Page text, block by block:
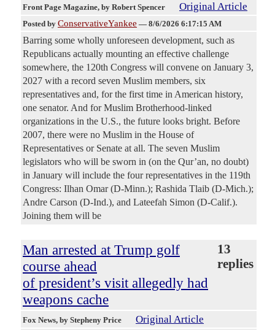
Front Page Magazine, by Robert Spencer Original Article
Posted by ConservativeYankee — 8/6/2026 6:17:15 AM
Barring some wholly unforeseen development, such as
Republicans actually mounting an effective challenge
somewhere, the 120th Congress will convene on January 3,
2027 with a record seven Muslim members, six
representatives and, for the first time in American history,
one senator. And for Muslim Brotherhood-linked
organizations in the U.S., the future looks bright. Before
2007, there were no Muslim in the House of
Representatives or Senate at all. The seven Muslim
legislators who will be sworn in (on the Qur’an, no doubt)
in January will include the four representatives in the 119th
Congress: Ilhan Omar (D-Minn.); Rashida Tlaib (D-Mich.);
Andre Carson (D-Ind.), and Lateefah Simon (D-Calif.).
Joining them will be
Man arrested at Trump golf
course ahead
of president’s visit allegedly had
weapons cache
13
replies
Fox News, by Stepheny Price Original Article